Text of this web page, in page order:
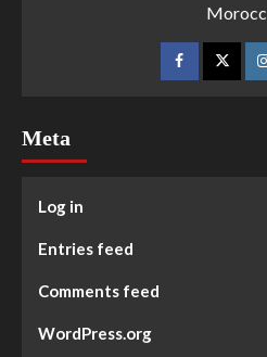
Meta
Log in
Entries feed
Comments feed
WordPress.org